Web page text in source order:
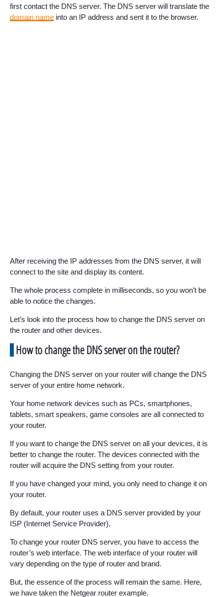
first contact the DNS server. The DNS server will translate the
domain name into an IP address and sent it to the browser.
After receiving the IP addresses from the DNS server, it will
connect to the site and display its content.
The whole process complete in milliseconds, so you won’t be
able to notice the changes.
Let’s look into the process how to change the DNS server on
the router and other devices.
How to change the DNS server on the router?
Changing the DNS server on your router will change the DNS
server of your entire home network.
Your home network devices such as PCs, smartphones,
tablets, smart speakers, game consoles are all connected to
your router.
If you want to change the DNS server on all your devices, it is
better to change the router. The devices connected with the
router will acquire the DNS setting from your router.
If you have changed your mind, you only need to change it on
your router.
By default, your router uses a DNS server provided by your
ISP (Internet Service Provider).
To change your router DNS server, you have to access the
router’s web interface. The web interface of your router will
vary depending on the type of router and brand.
But, the essence of the process will remain the same. Here,
we have taken the Netgear router example.